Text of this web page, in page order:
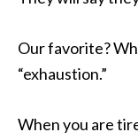
Our favorite?
“exhaustion.”
When you are